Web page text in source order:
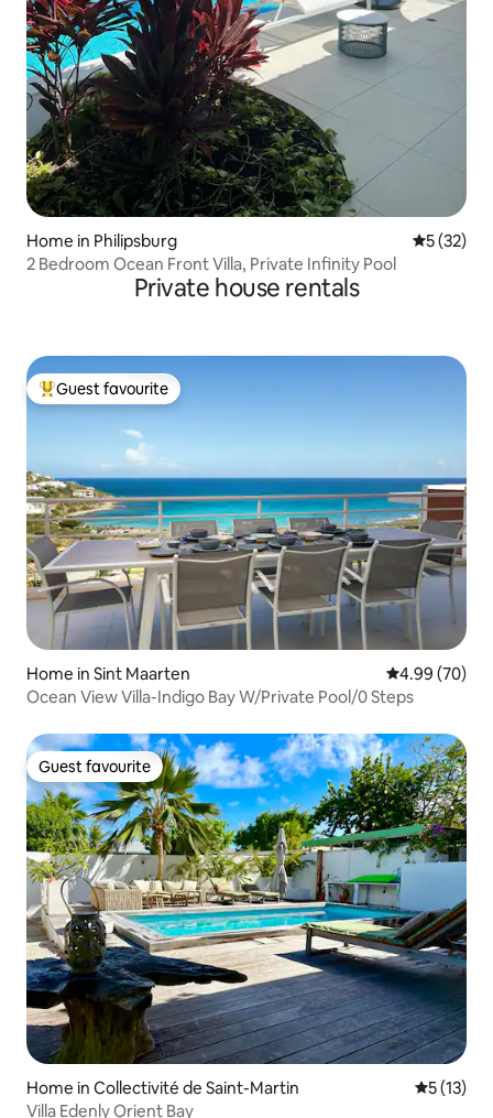
Home in Philipsburg 5 out of 5
5 (32)
2 Bedroom Ocean Front Villa, Private Infinity Pool
Private house rentals
Top guest favourite
Guest favourite
Home in Sint Maarten 4.99 out of 5
4.99 (70)
Ocean View Villa-Indigo Bay W/Private Pool/0 Steps
Guest favourite
Guest favourite
Home in Collectivité de Saint-Martin 5 out of 5
5 (13)
Villa Edenly Orient Bay